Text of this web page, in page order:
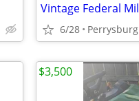
6/28 Perrysburg
$3,500